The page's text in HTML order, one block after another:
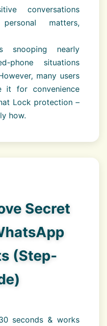
conversations
matters,
snooping nearly
phone situations
many users
it for convenience
Lock protection –
how.
Secret
(Step-
seconds & works